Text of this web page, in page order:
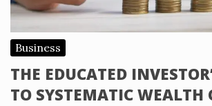
Business
THE EDUCATED
TO SYSTEMATIC WEALTH